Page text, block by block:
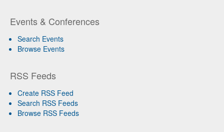
Events & Conferences
Search Events
Browse Events
RSS Feeds
Create RSS Feed
Search RSS Feeds
Browse RSS Feeds